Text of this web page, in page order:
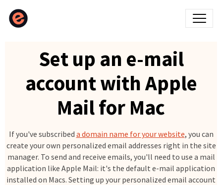
Set up an e-mail
account with Apple
Mail for Mac
If you've subscribed a domain name for your website, you can
create your own personalized email addresses right in the site
manager. To send and receive emails, you'll need to use a mail
application like Apple Mail: it's the default e-mail application
installed on Macs. Setting up your personalized email account